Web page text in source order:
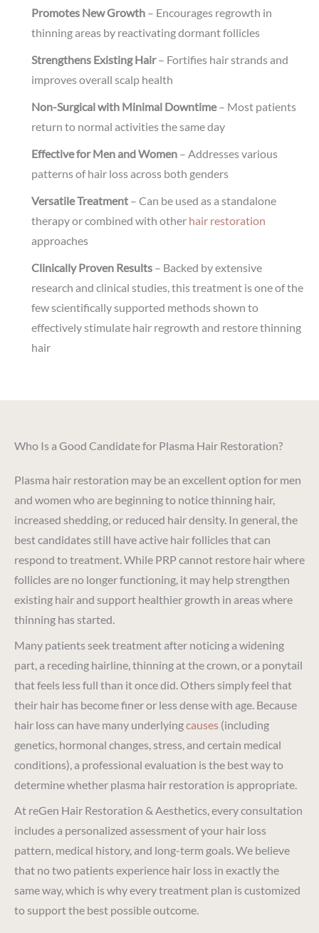
Promotes New Growth – Encourages regrowth in
thinning areas by reactivating dormant follicles
Strengthens Existing Hair– Fortifies hair strands and
improves overall scalp health
Non-Surgical with Minimal Downtime– Most patients
return to normal activities the same day
Effective for Men and Women – Addresses various
patterns of hair loss across both genders
Versatile Treatment – Can be used as a standalone
therapy or combined with other hair restoration
approaches
Clinically Proven Results – Backed by extensive
research and clinical studies, this treatment is one of the
few scientifically supported methods shown to
effectively stimulate hair regrowth and restore thinning
hair
Who Is a Good Candidate for Plasma Hair Restoration?
Plasma hair restoration may be an excellent option for men
and women who are beginning to notice thinning hair,
increased shedding, or reduced hair density. In general, the
best candidates still have active hair follicles that can
respond to treatment. While PRP cannot restore hair where
follicles are no longer functioning, it may help strengthen
existing hair and support healthier growth in areas where
thinning has started.
Many patients seek treatment after noticing a widening
part, a receding hairline, thinning at the crown, or a ponytail
that feels less full than it once did. Others simply feel that
their hair has become finer or less dense with age. Because
hair loss can have many underlyingcauses (including
genetics, hormonal changes, stress, and certain medical
conditions), a professional evaluation is the best way to
determine whether plasma hair restoration is appropriate.
At reGen Hair Restoration & Aesthetics, every consultation
includes a personalized assessment of your hair loss
pattern, medical history, and long-term goals. We believe
that no two patients experience hair loss in exactly the
same way, which is why every treatment plan is customized
to support the best possible outcome.